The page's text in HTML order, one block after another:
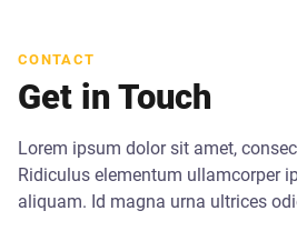
CONTACT
Get in Touch
Lorem ipsum dolor sit amet,
Ridiculus elementum ullamcorper
aliquam. Id magna urna ultrices